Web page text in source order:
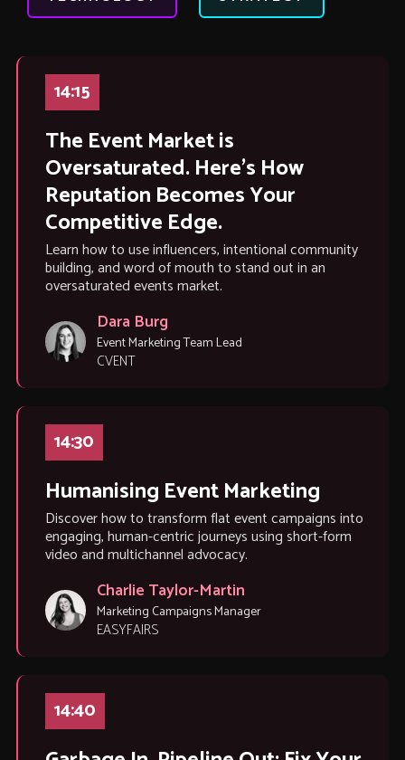
14:15
The Event Market is
Oversaturated. Here’s How
Reputation Becomes Your
Competitive Edge.
Learn how to use influencers, intentional community
building, and word of mouth to stand out in an
oversaturated events market.
Dara Burg
Event Marketing Team Lead
CVENT
14:30
Humanising Event Marketing
Discover how to transform flat event campaigns into
engaging, human-centric journeys using short-form
video and multichannel advocacy.
Charlie Taylor-Martin
Marketing Campaigns Manager
EASYFAIRS
14:40